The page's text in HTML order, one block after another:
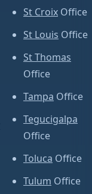
St Croix Office
St Louis Office
St Thomas
Office
Tampa Office
Tegucigalpa
Office
Toluca Office
Tulum Office